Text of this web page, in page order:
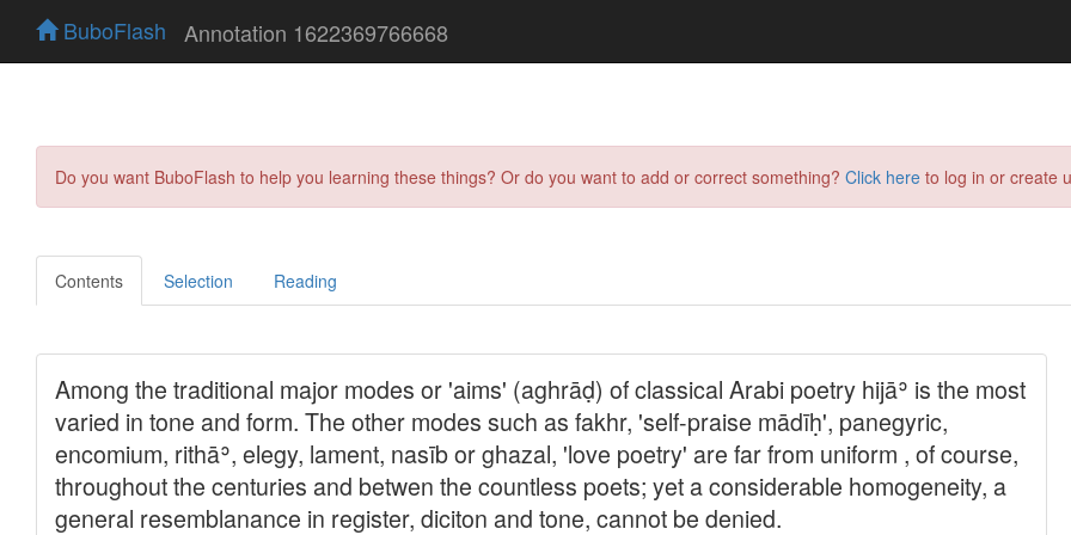
BuboFlash Annotation 1622369766668
Do you want BuboFlash to help you learning these things? Or do you want to add or correct something? Click here to log in or create
Contents Selection Reading